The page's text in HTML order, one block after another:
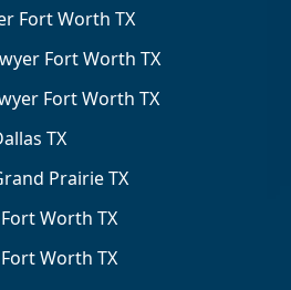
Fort Worth TX
Fort Worth TX
Fort Worth TX
TX
Prairie TX
Worth TX
Worth TX